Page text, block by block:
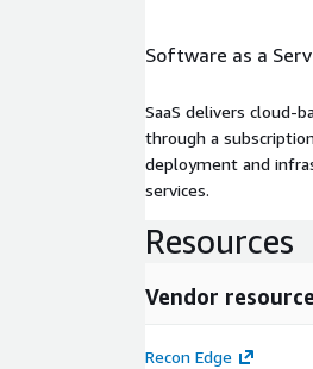
Software as a
SaaS delivers cloud-
through a
deployment and
services.
Resources
Vendor
Recon Edge